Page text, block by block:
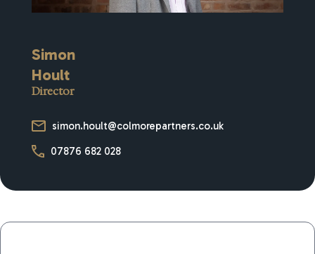
Simon
Hoult
Director
simon.hoult@colmorepartners.co.uk
07876 682 028